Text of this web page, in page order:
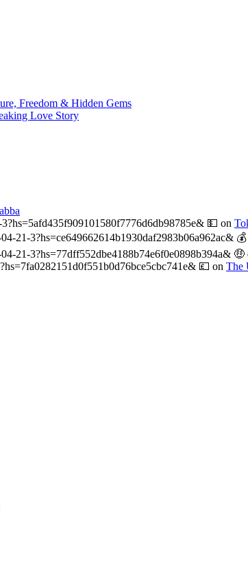
Freedom & Hidden Gems
Love Story
💵 on
21-3?hs=ce649662614b1930daf2983b06a962ac& 💰
21-3?hs=77dff552dbe4188b74e6f0e0898b394a& 🤑
💷 on The